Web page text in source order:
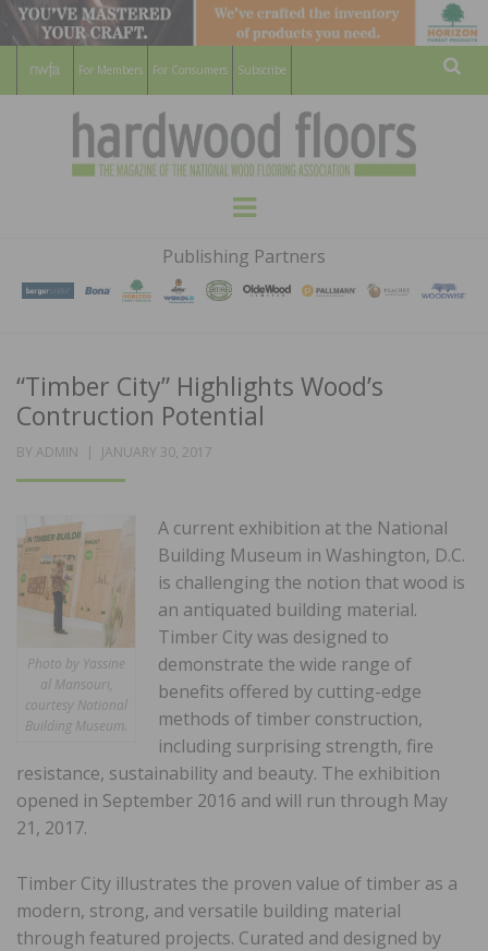
For Members For Consumers Subscribe
HARDWOOD
FLOORS
MAGAZINE
WOOD FLOORING ASSOCATION
Menu
Publishing Partners
“Timber City” Highlights Wood’s
Contruction Potential
BY ADMIN
POSTED
JANUARY 30, 2017
Photo by Yassine
al Mansouri,
courtesy National
Building Museum.
A current exhibition at the National
Building Museum in Washington, D.C.
is challenging the notion that wood is
an antiquated building material.
Timber City was designed to
demonstrate the wide range of
benefits offered by cutting-edge
methods of timber construction,
including surprising strength, fire
resistance, sustainability and beauty. The exhibition
opened in September 2016 and will run through May
21, 2017.
Timber City illustrates the proven value of timber as a
modern, strong, and versatile building material
through featured projects. Curated and designed by